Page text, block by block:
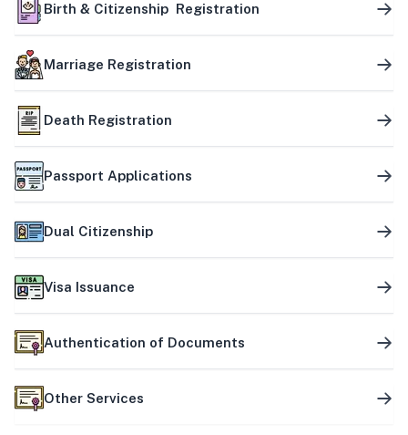
Birth & Citizenship Registration
Marriage Registration
Death Registration
Passport Applications
Dual Citizenship
Visa Issuance
Authentication of Documents
Other Services